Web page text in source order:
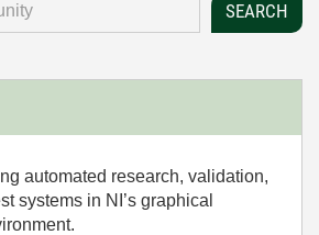
automated research, validation,
systems in NI’s graphical